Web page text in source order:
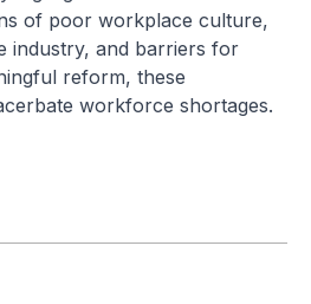
of poor workplace culture,
industry, and barriers for
reform, these
workforce shortages.